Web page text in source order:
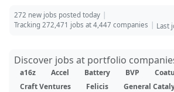
272 new jobs posted today
Tracking 272,471 jobs at 4,447 companies
Last
Discover jobs at portfolio
a16z Accel Battery BVP
Craft Ventures
Felicis General